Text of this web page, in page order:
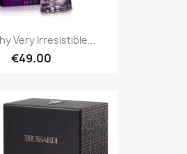
Very Irresistible...
€49.00